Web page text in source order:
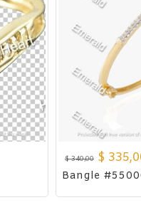
$340,00 $
Bangle